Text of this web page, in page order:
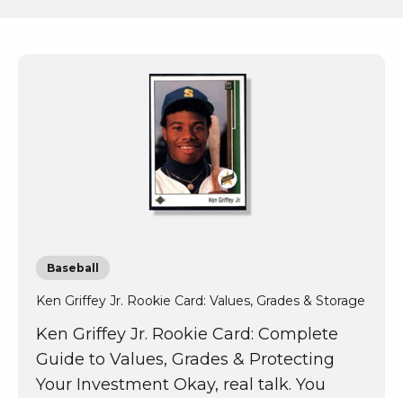
Baseball
Ken Griffey Jr. Rookie Card: Values, Grades & Storage
Ken Griffey Jr. Rookie Card: Complete
Guide to Values, Grades & Protecting
Your Investment Okay, real talk. You